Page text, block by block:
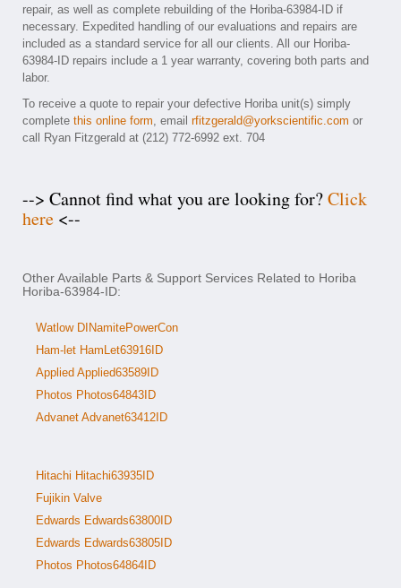
repair, as well as complete rebuilding of the Horiba-63984-ID if
necessary. Expedited handling of our evaluations and repairs are
included as a standard service for all our clients. All our Horiba-
63984-ID repairs include a 1 year warranty, covering both parts and
labor.
To receive a quote to repair your defective Horiba unit(s) simply
complete this online form, email rfitzgerald@yorkscientific.com or
call Ryan Fitzgerald at (212) 772-6992 ext. 704
--> Cannot find what you are looking for?Click
here <--
Other Available Parts & Support Services Related to Horiba
Horiba-63984-ID:
Watlow DINamitePowerCon
Ham-let HamLet63916ID
Applied Applied63589ID
Photos Photos64843ID
Advanet Advanet63412ID
Hitachi Hitachi63935ID
Fujikin Valve
Edwards Edwards63800ID
Edwards Edwards63805ID
Photos Photos64864ID